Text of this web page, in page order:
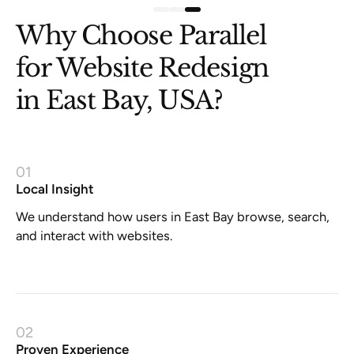
Why Choose Parallel
for Website Redesign
in East Bay, USA?
01
Local Insight
We understand how users in East Bay browse, search,
and interact with websites.
02
Proven Experience